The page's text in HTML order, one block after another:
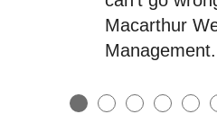
Macarthur
Management.
● ● ● ● ●